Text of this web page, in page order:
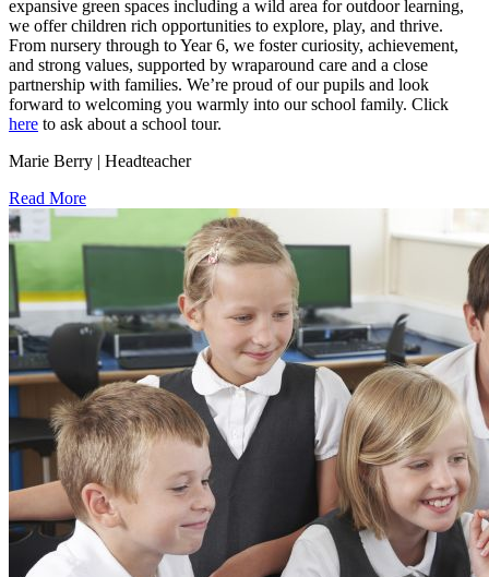
expansive green spaces including a wild area for outdoor learning,
we offer children rich opportunities to explore, play, and thrive.
From nursery through to Year 6, we foster curiosity, achievement,
and strong values, supported by wraparound care and a close
partnership with families. We’re proud of our pupils and look
forward to welcoming you warmly into our school family. Click
here to ask about a school tour.
Marie Berry | Headteacher
Read More